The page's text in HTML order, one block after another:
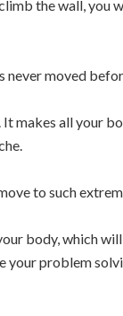
the wall, you
never moved
makes all your
to such
body, which
your problem